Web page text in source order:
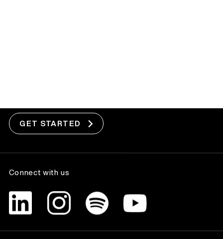
GET STARTED
Connect with us